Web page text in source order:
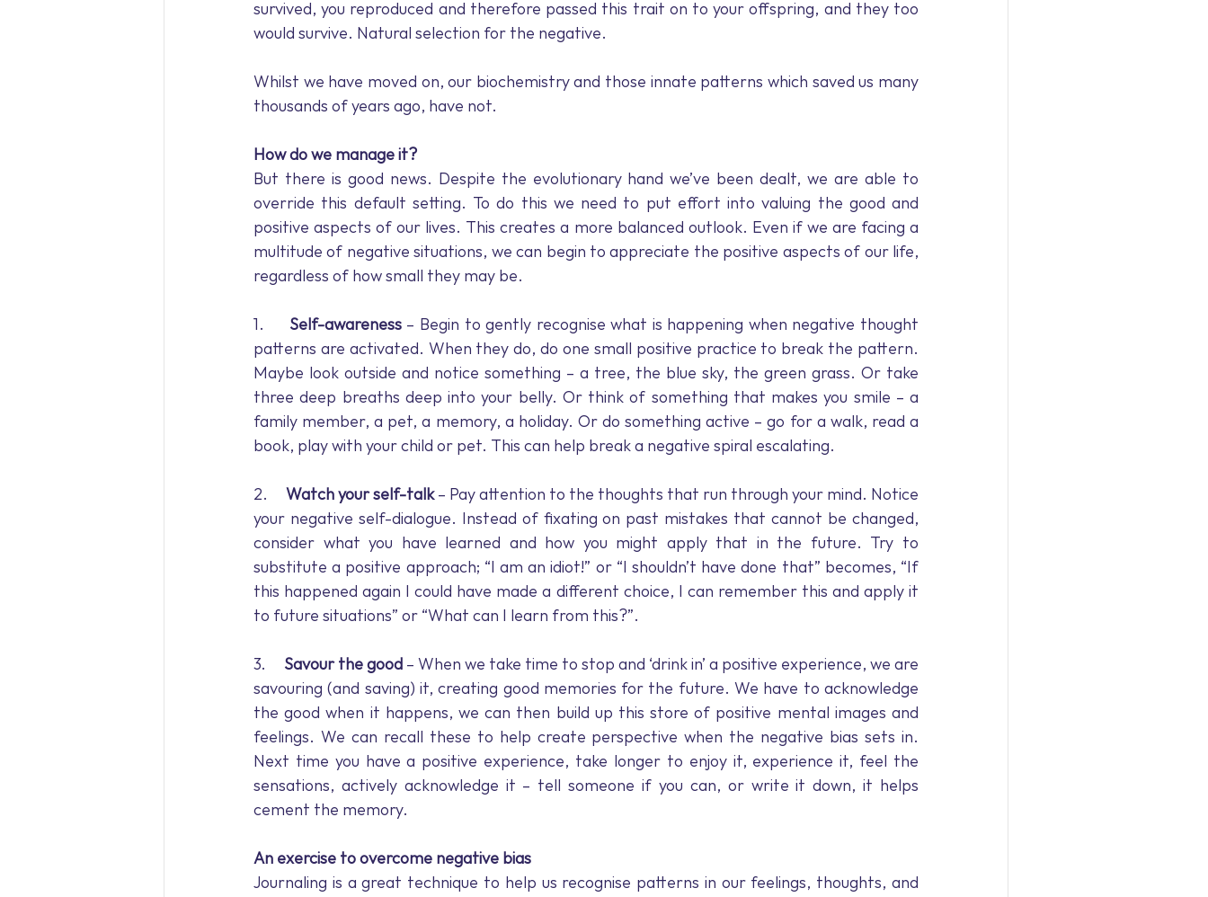
survived, you reproduced and therefore passed this trait on to your offspring, and they too
would survive. Natural selection for the negative.
Whilst we have moved on, our biochemistry and those innate patterns which saved us many
thousands of years ago, have not.
How do we manage it?
But there is good news. Despite the evolutionary hand we’ve been dealt, we are able to
override this default setting. To do this we need to put effort into valuing the good and
positive aspects of our lives. This creates a more balanced outlook. Even if we are facing a
multitude of negative situations, we can begin to appreciate the positive aspects of our life,
regardless of how small they may be.
1. Self-awareness – Begin to gently recognise what is happening when negative thought
patterns are activated. When they do, do one small positive practice to break the pattern.
Maybe look outside and notice something – a tree, the blue sky, the green grass. Or take
three deep breaths deep into your belly. Or think of something that makes you smile – a
family member, a pet, a memory, a holiday. Or do something active – go for a walk, read a
book, play with your child or pet. This can help break a negative spiral escalating.
2. Watch your self-talk – Pay attention to the thoughts that run through your mind. Notice
your negative self-dialogue. Instead of fixating on past mistakes that cannot be changed,
consider what you have learned and how you might apply that in the future. Try to
substitute a positive approach; “I am an idiot!” or “I shouldn’t have done that” becomes, “If
this happened again I could have made a different choice, I can remember this and apply it
to future situations” or “What can I learn from this?”.
3. Savour the good – When we take time to stop and ‘drink in’ a positive experience, we are
savouring (and saving) it, creating good memories for the future. We have to acknowledge
the good when it happens, we can then build up this store of positive mental images and
feelings. We can recall these to help create perspective when the negative bias sets in.
Next time you have a positive experience, take longer to enjoy it, experience it, feel the
sensations, actively acknowledge it – tell someone if you can, or write it down, it helps
cement the memory.
An exercise to overcome negative bias
Journaling is a great technique to help us recognise patterns in our feelings, thoughts, and